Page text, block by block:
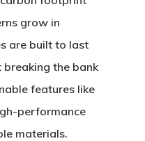
grow in
are built to last
the bank
features like
performance
materials.